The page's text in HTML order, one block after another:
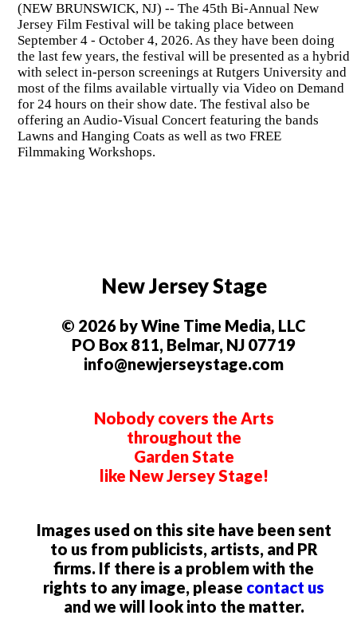
(NEW BRUNSWICK, NJ) -- The 45th Bi-Annual New
Jersey Film Festival will be taking place between
September 4 - October 4, 2026. As they have been doing
the last few years, the festival will be presented as a hybrid
with select in-person screenings at Rutgers University and
most of the films available virtually via Video on Demand
for 24 hours on their show date. The festival also be
offering an Audio-Visual Concert featuring the bands
Lawns and Hanging Coats as well as two FREE
Filmmaking Workshops.
New Jersey Stage
© 2026 by Wine Time Media, LLC
PO Box 811, Belmar, NJ 07719
info@newjerseystage.com
Nobody covers the Arts
throughout the
Garden State
like New Jersey Stage!
Images used on this site have been sent
to us from publicists, artists, and PR
firms. If there is a problem with the
rights to any image, please contact us
and we will look into the matter.